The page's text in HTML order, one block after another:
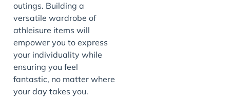
outings. Building a
versatile wardrobe of
athleisure items will
empower you to express
your individuality while
ensuring you feel
fantastic, no matter where
your day takes you.